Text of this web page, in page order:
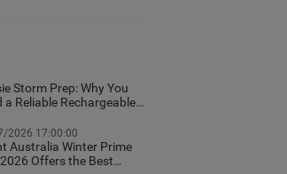
Storm Prep: Why You
a Reliable Rechargeable
2026 17:00:00
Australia Winter Prime
Offers the Best